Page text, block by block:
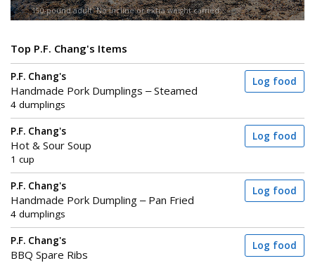
150-pound adult. No incline or extra weight carried.
Top P.F. Chang's Items
P.F. Chang's
Handmade Pork Dumplings – Steamed
4 dumplings
Log food
P.F. Chang's
Hot & Sour Soup
1 cup
Log food
P.F. Chang's
Handmade Pork Dumpling – Pan Fried
4 dumplings
Log food
P.F. Chang's
BBQ Spare Ribs
Log food